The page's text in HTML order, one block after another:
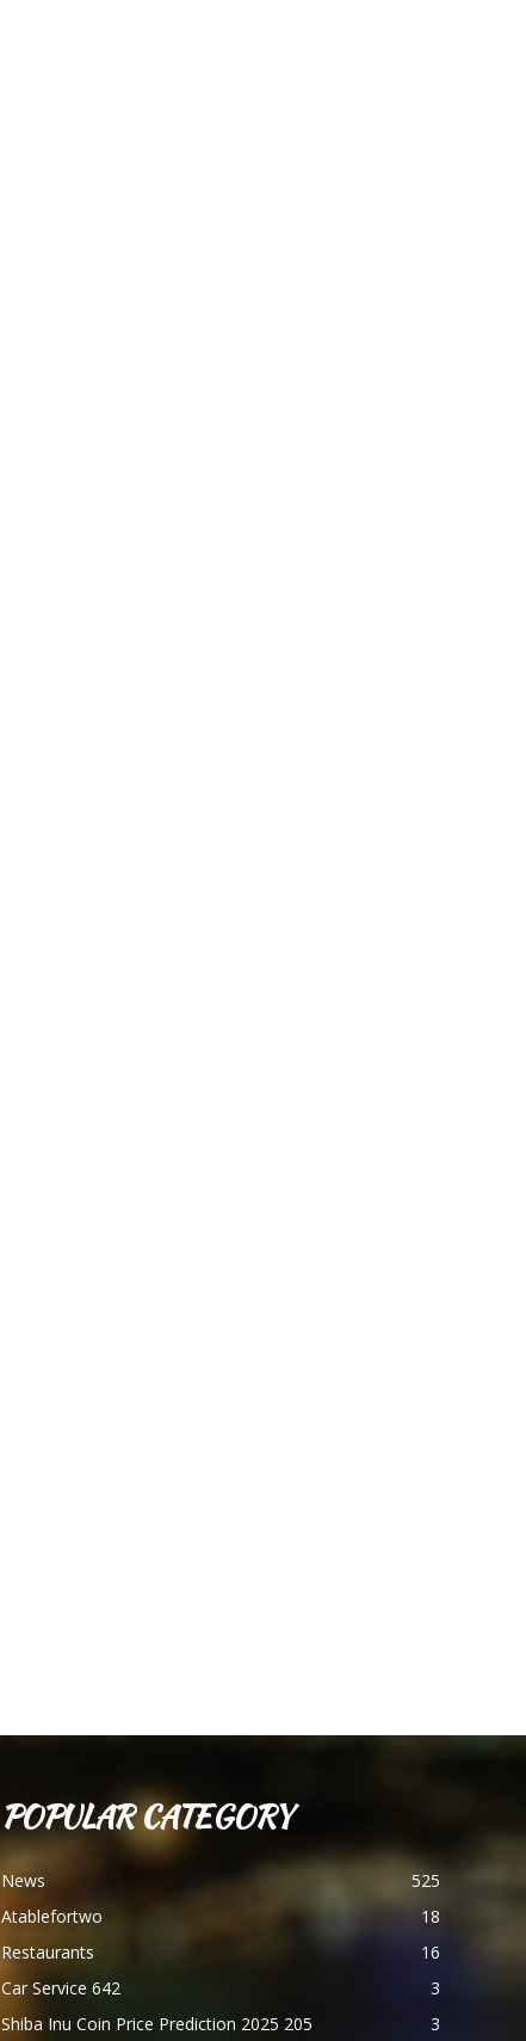
POPULAR CATEGORY
News
525
Atablefortwo
18
Restaurants
16
Car Service 642
3
Shiba Inu Coin Price Prediction 2025 205
3